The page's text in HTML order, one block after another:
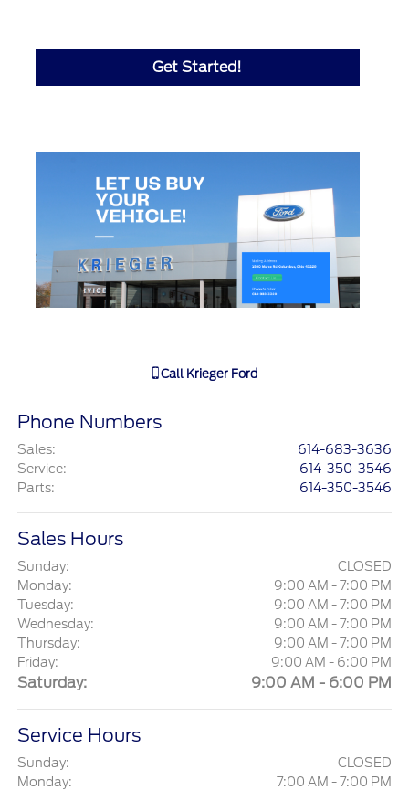
Get Started!
Call Krieger Ford
Phone Numbers
Sales:
614-683-3636
Service:
614-350-3546
Parts: 614-350-3546
Sales Hours
Sunday:
CLOSED
Monday:
9:00 AM - 7:00 PM
Tuesday:
9:00 AM - 7:00 PM
Wednesday:
9:00 AM - 7:00 PM
Thursday:
9:00 AM - 7:00 PM
Friday:
9:00 AM - 6:00 PM
Saturday: 9:00 AM - 6:00 PM
Service Hours
Sunday:
CLOSED
Monday:
7:00 AM - 7:00 PM